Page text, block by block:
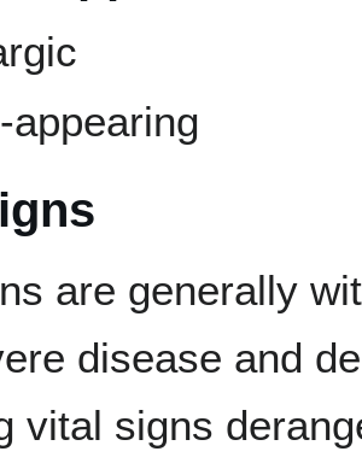
appearing
are generally
disease and
vital signs